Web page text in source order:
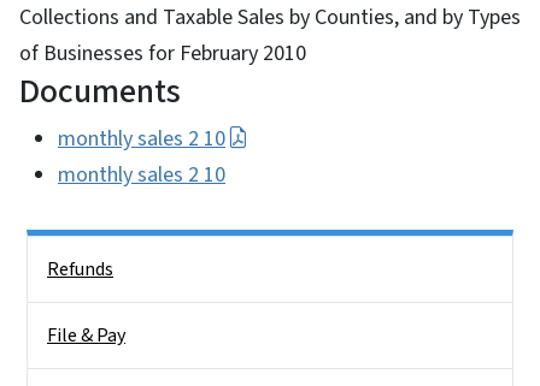
Collections and Taxable Sales by Counties, and by Types
of Businesses for February 2010
Documents
monthly sales 2 10
monthly sales 2 10
Refunds
File & Pay